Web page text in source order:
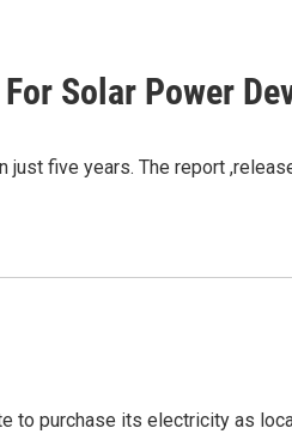
Solar Power
five years. The report
to purchase its electricity as